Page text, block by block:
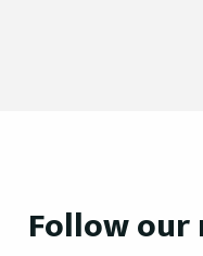
Follow our